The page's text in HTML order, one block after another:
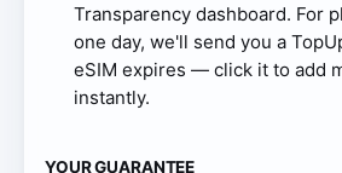
Transparency dashboard. For
one day, we'll send you a
eSIM expires — click it to add
instantly.
YOUR GUARANTEE